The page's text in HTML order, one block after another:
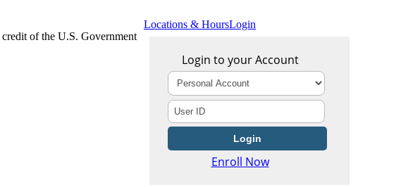
of the U.S. Government
Locations & HoursLogin